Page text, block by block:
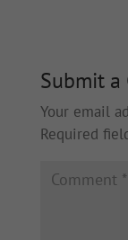
Submit a
Your email
Required